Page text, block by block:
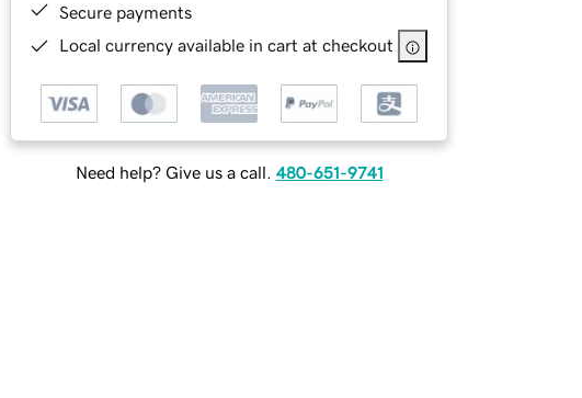
Secure payments
Local currency available in cart at checkout
Need help? Give us a call. 480-651-9741